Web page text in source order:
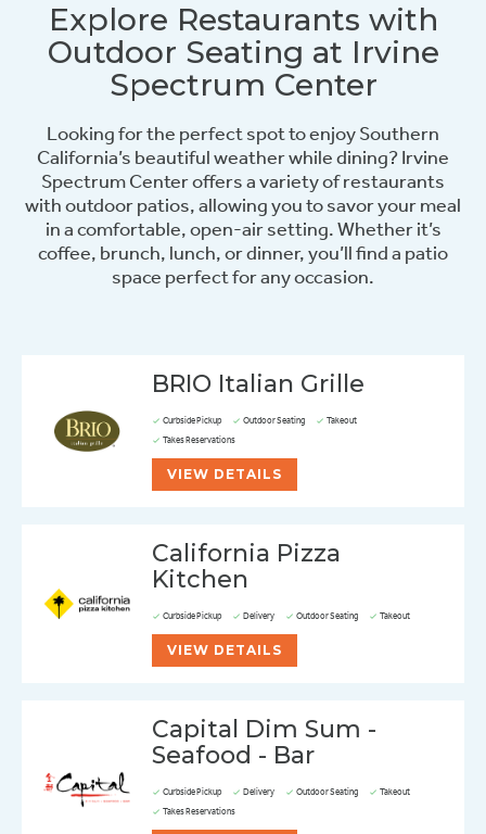
Explore Restaurants with
Outdoor Seating at Irvine
Spectrum Center
Looking for the perfect spot to enjoy Southern
California’s beautiful weather while dining? Irvine
Spectrum Center offers a variety of restaurants
with outdoor patios, allowing you to savor your meal
in a comfortable, open-air setting. Whether it’s
coffee, brunch, lunch, or dinner, you’ll find a patio
space perfect for any occasion.
BRIO Italian Grille
Curbside Pickup Outdoor Seating
Takeout
Takes Reservations
VIEW DETAILS
California Pizza
Kitchen
Curbside Pickup Delivery Outdoor Seating Takeout
VIEW DETAILS
Capital Dim Sum -
Seafood - Bar
Curbside Pickup Delivery Outdoor Seating
Takeout
Takes Reservations